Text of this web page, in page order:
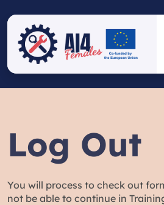
to
content
Log Out
You will process to check out
not be able to continue in